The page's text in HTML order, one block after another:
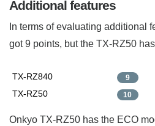
Additional features
In terms of evaluating additional
got 9 points, but the TX-RZ50
TX-RZ840 9
TX-RZ50 10
Onkyo TX-RZ50 has the ECO